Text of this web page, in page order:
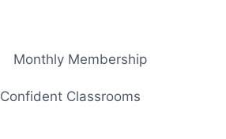
Monthly Membership
Confident Classrooms